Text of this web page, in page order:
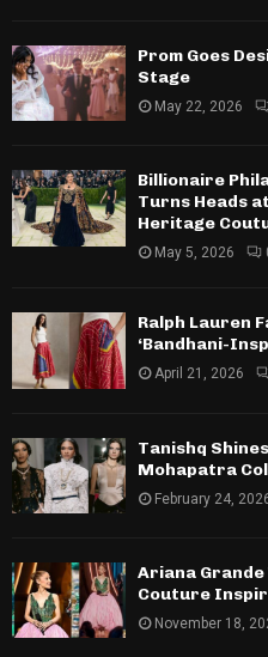
Prom Goes
Stage
May 22, 2026
Billionaire
Turns Heads
Heritage
May 5, 2026
Ralph Lauren
‘Bandhani-
April 21, 2026
Tanishq
Mohapatra
February 24,
Ariana
Couture
November 18,